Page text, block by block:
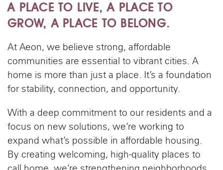
A PLACE TO LIVE, A PLACE TO
GROW, A PLACE TO BELONG.
At Aeon, we believe strong, affordable
communities are essential to vibrant cities. A
home is more than just a place. It’s a foundation
for stability, connection, and opportunity.
With a deep commitment to our residents and a
focus on new solutions, we’re working to
expand what’s possible in affordable housing.
By creating welcoming, high-quality places to